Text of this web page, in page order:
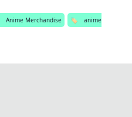
Anime Merchandise 🏷️
anime